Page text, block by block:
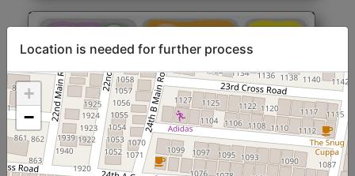
North Indian Jumbo
Start@₹246
Location is needed for further process
+
−